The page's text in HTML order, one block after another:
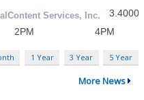
1 Year 3 Year 5 Year
More News